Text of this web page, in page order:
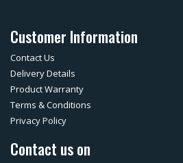
Customer Information
Contact Us
Delivery Details
Product Warranty
Terms & Conditions
Privacy Policy
Contact us on